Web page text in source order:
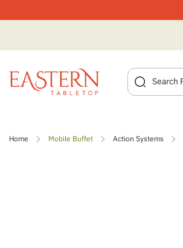
Home Mobile Buffet Action Systems